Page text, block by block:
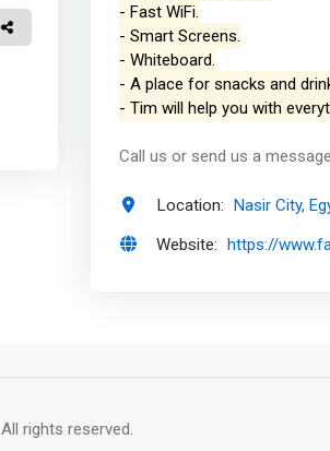
- Fast WiFi.
- Smart Screens.
- Whiteboard.
- A place for snacks and
- Tim will help you with
Call us or send us a
Location: Nasir City,
Website: https://
. All rights reserved.